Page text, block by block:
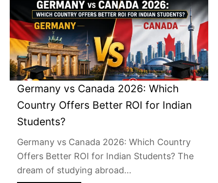
Germany vs Canada 2026: Which
Country Offers Better ROI for Indian
Students?
Germany vs Canada 2026: Which Country
Offers Better ROI for Indian Students? The
dream of studying abroad...